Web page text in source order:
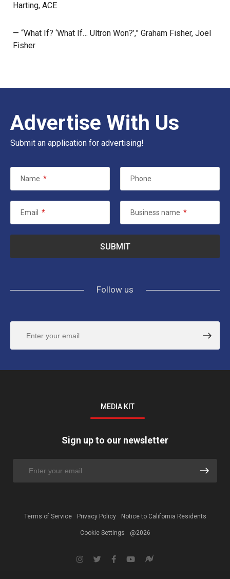
Harting, ACE
— “What If? ‘What If… Ultron Won?’,” Graham Fisher, Joel
Fisher
Advertise With Us
Submit an application for advertising!
Name * Phone
Email * Business name *
Follow us
MEDIA KIT
Sign up to our newsletter
Terms of Service Privacy Policy Notice to California Residents
Cookie Settings @2026